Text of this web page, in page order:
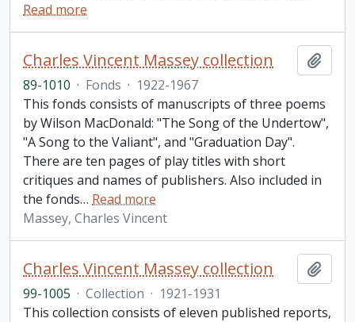
Read more
Charles Vincent Massey collection
89-1010 · Fonds · 1922-1967
This fonds consists of manuscripts of three poems
by Wilson MacDonald: "The Song of the Undertow",
"A Song to the Valiant", and "Graduation Day".
There are ten pages of play titles with short
critiques and names of publishers. Also included in
the fonds… Read more
Massey, Charles Vincent
Charles Vincent Massey collection
99-1005 · Collection · 1921-1931
This collection consists of eleven published reports,